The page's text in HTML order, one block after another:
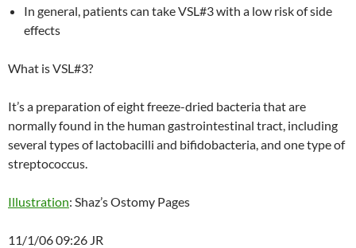
In general, patients can take VSL#3 with a low risk of side
effects
What is VSL#3?
It’s a preparation of eight freeze-dried bacteria that are
normally found in the human gastrointestinal tract, including
several types of lactobacilli and bifidobacteria, and one type of
streptococcus.
Illustration: Shaz’s Ostomy Pages
11/1/06 09:26 JR